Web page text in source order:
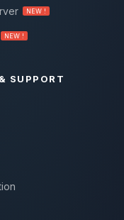
NEW !
NEW !
SUPPORT